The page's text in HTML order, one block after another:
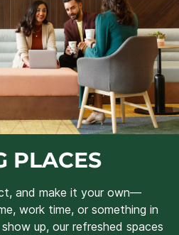
PLACES
and make it your own—
work time, or something in
up, our refreshed spaces